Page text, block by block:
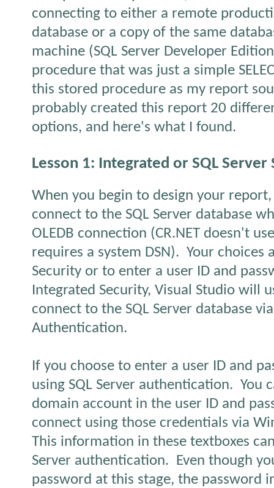
connecting to either a remote
database or a copy of the same
machine (SQL Server Developer
procedure that was just a simple
this stored procedure as my report
probably created this report 20
options, and here's what I found.
Lesson 1: Integrated or SQL Server
When you begin to design your
connect to the SQL Server database
OLEDB connection (CR.NET doesn't
requires a system DSN). Your choices
Security or to enter a user ID and
Integrated Security, Visual Studio will
connect to the SQL Server database
Authentication.
If you choose to enter a user ID and
using SQL Server authentication. You
domain account in the user ID and
connect using those credentials via
This information in these textboxes
Server authentication. Even though
password at this stage, the password